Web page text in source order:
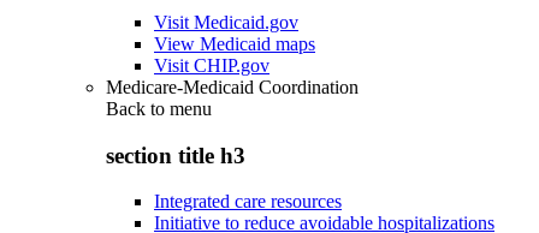
Visit Medicaid.gov
View Medicaid maps
Visit CHIP.gov
Medicare-Medicaid Coordination
Back to menu
section title h3
Integrated care resources
Initiative to reduce avoidable hospitalizations